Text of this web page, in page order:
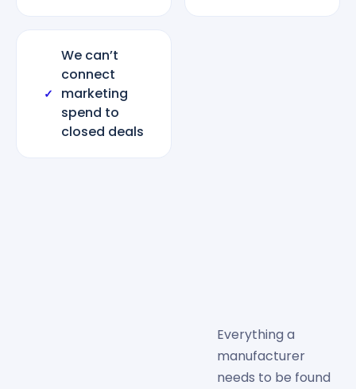
✓
We can’t
connect
marketing
spend to
closed deals
Everything a
manufacturer
needs to be found